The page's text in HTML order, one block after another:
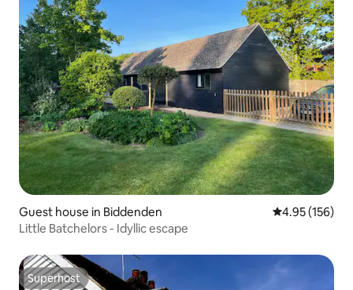
Guest house in Biddenden 4.95 out of 5
4.95 (156)
Little Batchelors - Idyllic escape
Superhost
Superhost